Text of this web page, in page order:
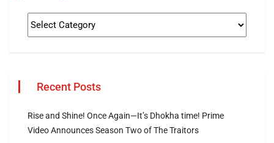
Recent Posts
Rise and Shine! Once Again—It’s Dhokha time! Prime
Video Announces Season Two of The Traitors